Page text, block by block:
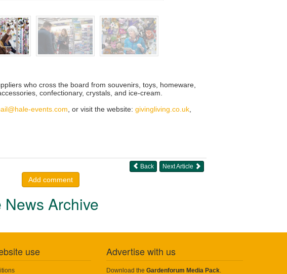
who cross the board from souvenirs, toys, homeware,
confectionary, crystals, and ice-cream.
events.com , or visit the website: givingliving.co.uk
Next Article
Back
Add comment
Archive
use Advertise with us
Download the Gardenforum Media Pack